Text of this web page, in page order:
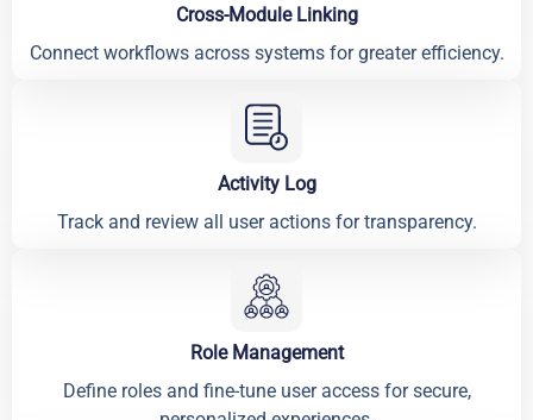
Cross-Module Linking
Connect workflows across systems for greater efficiency.
Activity Log
Track and review all user actions for transparency.
Role Management
Define roles and fine-tune user access for secure,